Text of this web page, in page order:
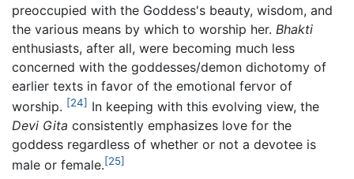
preoccupied with the Goddess's beauty, wisdom, and
the various means by which to worship her. Bhakti
enthusiasts, after all, were becoming much less
concerned with the goddesses/demon dichotomy of
earlier texts in favor of the emotional fervor of
worship. [24] In keeping with this evolving view, the
Devi Gita consistently emphasizes love for the
goddess regardless of whether or not a devotee is
male or female.[25]